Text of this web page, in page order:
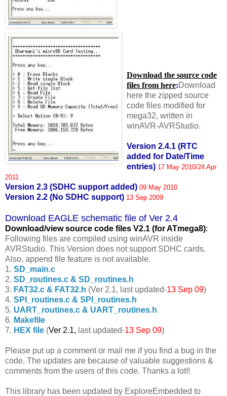
Download the source code
files from here:Download
here the zipped source
code files modified for
mega32, written in
winAVR-AVRStudio.
Version 2.4.1 (RTC
added for Date/Time
entries) 17 May 2010/24 Apr
2011
Version 2.3 (SDHC support added) 09 May 2010
Version 2.2 (No SDHC support) 13 Sep 2009
Download EAGLE schematic file of Ver 2.4
Download/view source code fil es V2.1 (for ATmega8):
Following files are compiled using winAVR inside
AVRStudio. This Version does not support SDHC cards.
Also, append file feature is not available.
1. SD_main.c
2. SD_routines.c & SD_routines.h
3. FAT32.c & FAT32.h (Ver 2.1, last updated-13 Sep 09)
4. SPI_routines.c & SPI_routines.h
5. UART_routines.c & UART_routines.h
6. Makefile
7. HEX file (Ver 2.1, last updated-13 Sep 09)
Please put up a comment or mail me if you find a bug in the
code. The updates are because of valuable suggestions &
comments from the users of this code. Thanks a lot!!
This library has been updated by ExploreEmbedded to